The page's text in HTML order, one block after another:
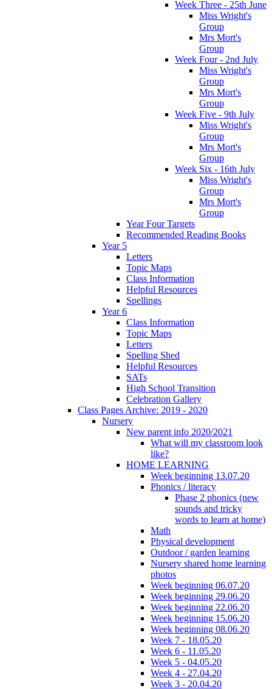
Week Three - 25th June
Miss Wright's
Group
Mrs Mort's
Group
Week Four - 2nd July
Miss Wright's
Group
Mrs Mort's
Group
Week Five - 9th July
Miss Wright's
Group
Mrs Mort's
Group
Week Six - 16th July
Miss Wright's
Group
Mrs Mort's
Group
Year Four Targets
Recommended Reading Books
Year 5
Letters
Topic Maps
Class Information
Helpful Resources
Spellings
Year 6
Class Information
Topic Maps
Letters
Spelling Shed
Helpful Resources
SATs
High School Transition
Celebration Gallery
Class Pages Archive: 2019 - 2020
Nursery
New parent info 2020/2021
What will my classroom look
like?
HOME LEARNING
Week beginning 13.07.20
Phonics / literacy
Phase 2 phonics (new
sounds and tricky
words to learn at home)
Math
Physical development
Outdoor / garden learning
Nursery shared home learning
photos
Week beginning 06.07.20
Week beginning 29.06.20
Week beginning 22.06.20
Week beginning 15.06.20
Week beginning 08.06.20
Week 7 - 18.05.20
Week 6 - 11.05.20
Week 5 - 04.05.20
Week 4 - 27.04.20
Week 3 - 20.04.20